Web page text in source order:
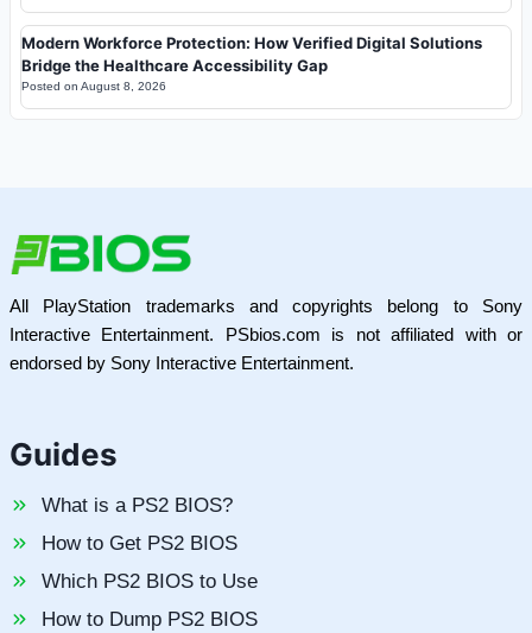
Modern Workforce Protection: How Verified Digital Solutions
Bridge the Healthcare Accessibility Gap
Posted on August 8, 2026
All PlayStation trademarks and copyrights belong to Sony
Interactive Entertainment. PSbios.com is not affiliated with or
endorsed by Sony Interactive Entertainment.
Guides
What is a PS2 BIOS?
How to Get PS2 BIOS
Which PS2 BIOS to Use
How to Dump PS2 BIOS